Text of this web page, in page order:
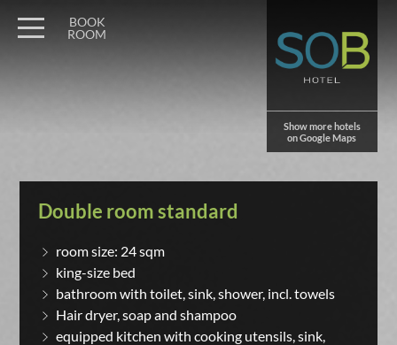
Show more hotels
on Google Maps
BOOK
ROOM
Double room standard
room size: 24 sqm
king-size bed
bathroom with toilet, sink, shower, incl. towels
Hair dryer, soap and shampoo
equipped kitchen with cooking utensils, sink,